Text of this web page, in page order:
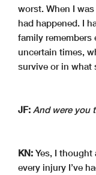
worst. When I
had happened. I
family
uncertain times,
survive or in what
JF: And were you
KN: Yes, I
every injury I’ve